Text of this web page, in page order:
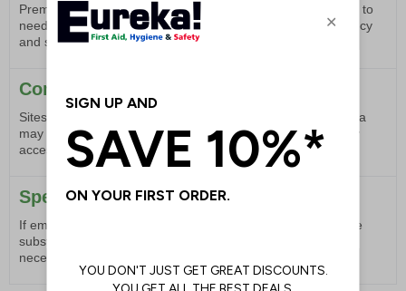
Premises with a large number of employees are more likely to
need a first aid room to accommodate the potential frequency
and severity of incidents.
Complex Work Sites
Sites with complex layouts or those spread over a large area
may benefit from a first aid room to provide a central, easily
accessible location for medical treatment.
Specific Health Needs
If employees have particular health needs that require more
substantial first aid facilities, a dedicated room may be
necessary to provide appropriate care.